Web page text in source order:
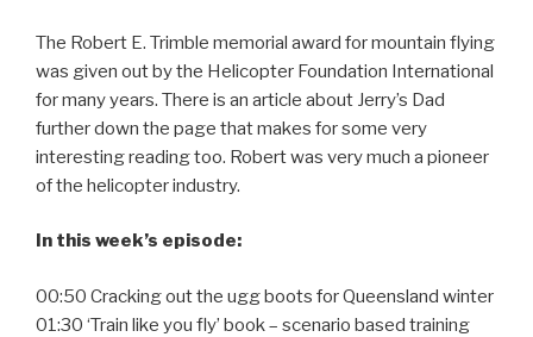
The Robert E. Trimble memorial award for mountain flying
was given out by the Helicopter Foundation International
for many years. There is an article about Jerry’s Dad
further down the page that makes for some very
interesting reading too. Robert was very much a pioneer
of the helicopter industry.
In this week’s episode:
00:50 Cracking out the ugg boots for Queensland winter
01:30 ‘Train like you fly’ book – scenario based training